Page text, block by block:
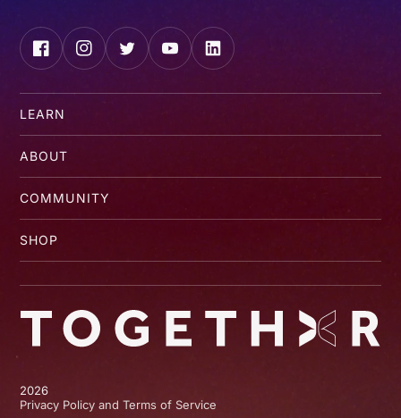
FacebookInstagramTwitterYouTubeLinkedIn
LEARN
ABOUT
COMMUNITY
SHOP
2026
Privacy Policy and Terms of Service